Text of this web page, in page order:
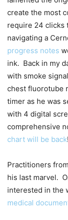
create the most
require 24 clicks
navigating a
progress notes
ink. Back in my
with smoke
chest fluorotube
timer as he was
with 4 digital
comprehensive
chart will be back
Practitioners
his last marvel.
interested in the
medical